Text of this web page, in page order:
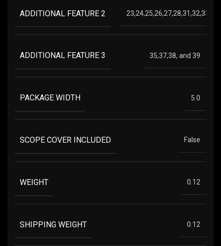
ADDITIONAL FEATURE 2 23,24,25,26,27,28,31,32,33,34,
ADDITIONAL FEATURE 3 35,37,38, and 39
PACKAGE WIDTH 5.0
SCOPE COVER INCLUDED False
WEIGHT 0.12
SHIPPING WEIGHT 0.12